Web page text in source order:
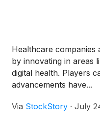
Healthcare companies
by innovating in areas
digital health. Players
advancements have...
Via StockStory · July